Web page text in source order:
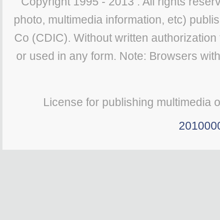
photo, multimedia information, etc)
Co (CDIC). Without written
or used in any form. Note: Browsers
License for publishing multimedia